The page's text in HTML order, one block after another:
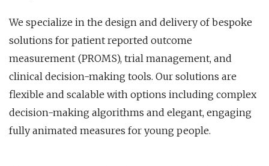
We specialize in the design and delivery of bespoke
solutions for patient reported outcome
measurement (PROMS), trial management, and
clinical decision-making tools. Our solutions are
flexible and scalable with options including complex
decision-making algorithms and elegant, engaging
fully animated measures for young people.